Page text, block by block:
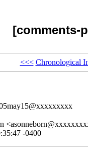
[comments-
<<< Chronological
-0400